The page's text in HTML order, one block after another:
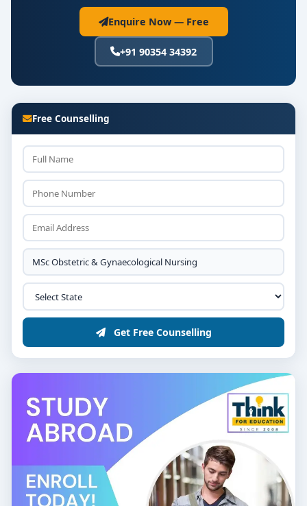
Enquire Now — Free
+91 90354 34392
Free Counselling
Get Free Counselling